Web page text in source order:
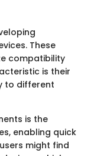
These
compatibility
is their
to different
is the
enabling quick
might find